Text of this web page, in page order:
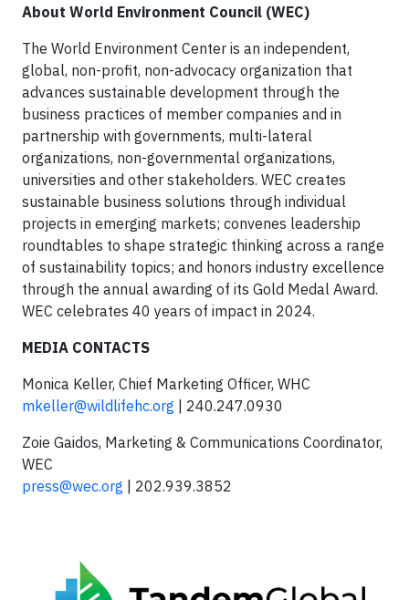
About World Environment Council (WEC)
The World Environment Center is an independent,
global, non-profit, non-advocacy organization that
advances sustainable development through the
business practices of member companies and in
partnership with governments, multi-lateral
organizations, non-governmental organizations,
universities and other stakeholders. WEC creates
sustainable business solutions through individual
projects in emerging markets; convenes leadership
roundtables to shape strategic thinking across a range
of sustainability topics; and honors industry excellence
through the annual awarding of its Gold Medal Award.
WEC celebrates 40 years of impact in 2024.
MEDIA CONTACTS
Monica Keller, Chief Marketing Officer, WHC
mkeller@wildlifehc.org | 240.247.0930
Zoie Gaidos, Marketing & Communications Coordinator,
WEC
press@wec.org | 202.939.3852